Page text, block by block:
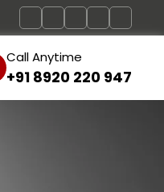
Call Anytime
+91 8920 220 947